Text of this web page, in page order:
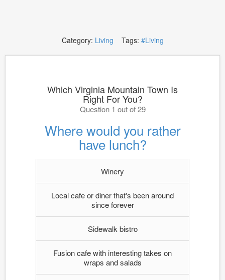
Category: Living Tags: #Living
Which Virginia Mountain Town Is
Right For You?
Question 1 out of 29
Where would you rather
have lunch?
Winery
Local cafe or diner that's been around
since forever
Sidewalk bistro
Fusion cafe with interesting takes on
wraps and salads